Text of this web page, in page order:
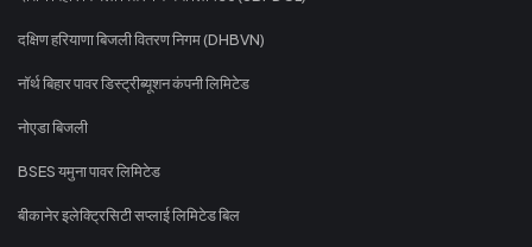
दक्षिण हरियाणा बिजली वितरण निगम (DHBVN)
नॉर्थ बिहार पावर डिस्ट्रीब्यूशन कंपनी लिमिटेड
नोएडा बिजली
BSES यमुना पावर लिमिटेड
बीकानेर इलेक्ट्रिसिटी सप्लाई लिमिटेड बिल